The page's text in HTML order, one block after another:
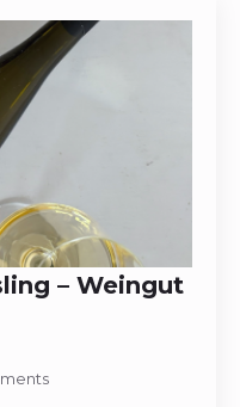
– Weingut